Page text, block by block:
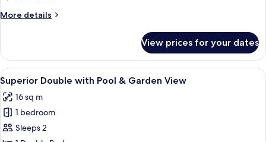
Room,
More details
More
Room,
Pool
View
View prices for your dates
View
all
photos
for
Superior
A modern bathroom with a wooden
5
Superior Double with Pool & Garden View
16 sq m
1 bedroom
Sleeps 2